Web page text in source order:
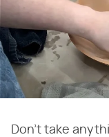
Don't take